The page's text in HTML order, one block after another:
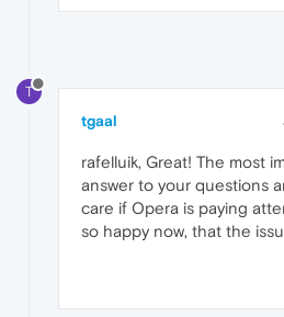
T
tgaal
rafelluik, Great! The most
answer to your questions
care if Opera is paying
so happy now, that the